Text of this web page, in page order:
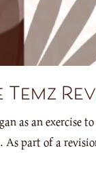
as an exercise
part of a